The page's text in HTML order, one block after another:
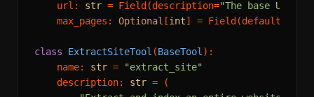
    url:
str = Field(description="The base
    max_pages:
Optional [int] = Field(default=
class ExtractSiteTool (BaseTool ):
    name:
str =
"extract_site"
    description:
str = (